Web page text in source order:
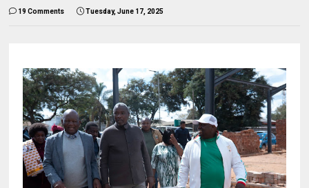
19 Comments Tuesday, June 17, 2025